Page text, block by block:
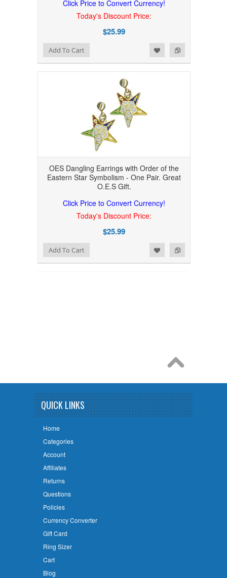
Click Price to Convert Currency!
Today's Discount Price:
$25.99
Add to Compare
Add to WishlistAdd To Cart
OES Dangling Earrings with Order of the
Eastern Star Symbolism - One Pair. Great
O.E.S Gift.
Click Price to Convert Currency!
Today's Discount Price:
$25.99
Add to Compare
Add to WishlistAdd To Cart
QUICK LINKS
Home
Categories
Account
Affiliates
Returns
Questions
Policies
Currency Converter
Gift Card
Ring Sizer
Cart
Blog